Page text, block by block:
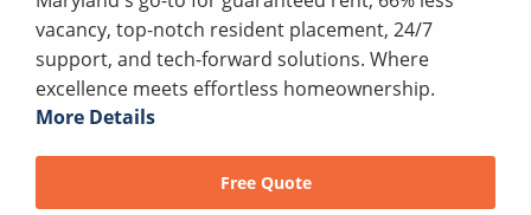
vacancy, top-notch resident placement, 24/7
support, and tech-forward solutions. Where
excellence meets effortless homeownership.
More Details
Free Quote